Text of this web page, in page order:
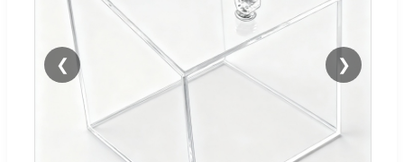
❮ ❯